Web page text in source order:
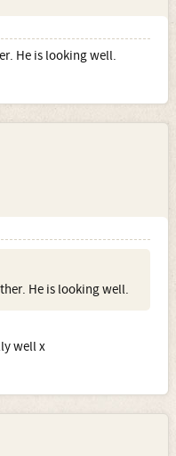
He is looking well.
He is looking well.
well x